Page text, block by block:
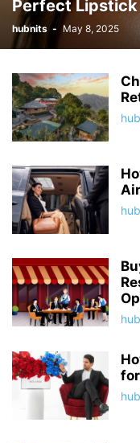
Perfect Lipstick
hubnits - May 8, 2025